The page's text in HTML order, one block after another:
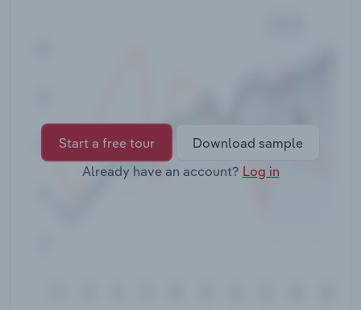
Start a free tour
Download sample
Already have an account? Log in